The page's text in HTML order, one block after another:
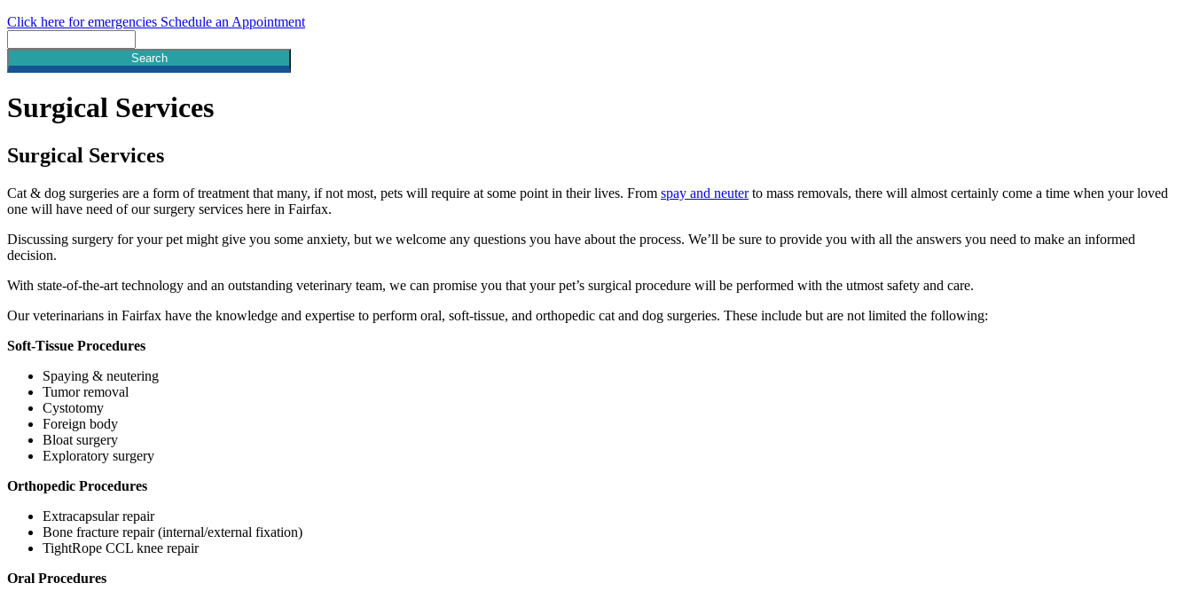
Click here for emergencies Schedule an Appointment
Surgical Services
Surgical Services
Cat & dog surgeries are a form of treatment that many, if not most, pets will require at some point in their lives. From spay and neuterto mass removals, there will almost certainly come a time when your loved
one will have need of our surgery services here in Fairfax.
Discussing surgery for your pet might give you some anxiety, but we welcome any questions you have about the process. We’ll be sure to provide you with all the answers you need to make an informed
decision.
With state-of-the-art technology and an outstanding veterinary team, we can promise you that your pet’s surgical procedure will be performed with the utmost safety and care.
Our veterinarians in Fairfax have the knowledge and expertise to perform oral, soft-tissue, and orthopedic cat and dog surgeries. These include but are not limited the following:
Soft-Tissue Procedures
Spaying & neutering
Tumor removal
Cystotomy
Foreign body
Bloat surgery
Exploratory surgery
Orthopedic Procedures
Extracapsular repair
Bone fracture repair (internal/external fixation)
TightRope CCL knee repair
Oral Procedures